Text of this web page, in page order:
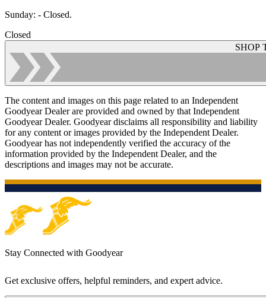
Sunday: - Closed.
Closed
SHOP
The content and images on this page related to an Independent
Goodyear Dealer are provided and owned by that Independent
Goodyear Dealer. Goodyear disclaims all responsibility and liability
for any content or images provided by the Independent Dealer.
Goodyear has not independently verified the accuracy of the
information provided by the Independent Dealer, and the
descriptions and images may not be accurate.
Stay Connected with Goodyear
Get exclusive offers, helpful reminders, and expert advice.